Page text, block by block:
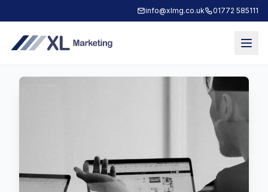
info@xlmg.co.uk 01772 585111